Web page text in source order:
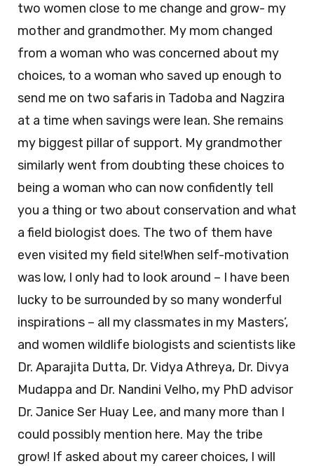
two women close to me change and grow- my
mother and grandmother. My mom changed
from a woman who was concerned about my
choices, to a woman who saved up enough to
send me on two safaris in Tadoba and Nagzira
at a time when savings were lean. She remains
my biggest pillar of support. My grandmother
similarly went from doubting these choices to
being a woman who can now confidently tell
you a thing or two about conservation and what
a field biologist does. The two of them have
even visited my field site!When self-motivation
was low, I only had to look around – I have been
lucky to be surrounded by so many wonderful
inspirations – all my classmates in my Masters’,
and women wildlife biologists and scientists like
Dr. Aparajita Dutta, Dr. Vidya Athreya, Dr. Divya
Mudappa and Dr. Nandini Velho, my PhD advisor
Dr. Janice Ser Huay Lee, and many more than I
could possibly mention here. May the tribe
grow! If asked about my career choices, I will